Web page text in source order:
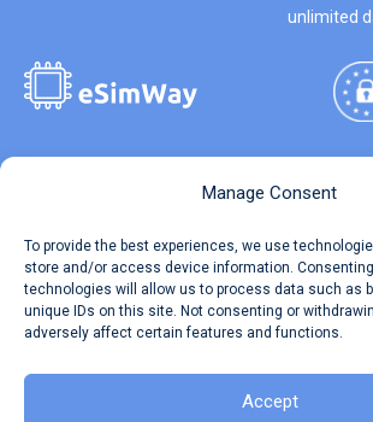
Manage Consent
To provide the best experiences, we use
store and/or access device information.
technologies will allow us to process data such as
unique IDs on this site. Not consenting or
adversely affect certain features and functions.
Accept
unlimited
Travel Data Calculator
Our API
Reserved.
Terms of
Privacy